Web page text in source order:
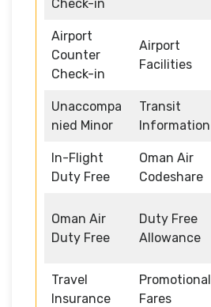
Check-in
Airport
Counter
Check-in
Airport
Facilities
Unaccompa
nied Minor
Transit
Information
In-Flight
Duty Free
Oman Air
Codeshare
Oman Air
Duty Free
Duty Free
Allowance
Travel
Insurance
Promotional
Fares